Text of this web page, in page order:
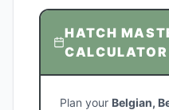
HATCH
CALCULATOR
Plan your Belgian,